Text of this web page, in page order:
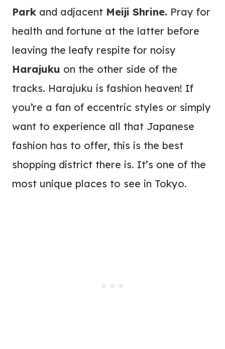
Park and adjacent Meiji Shrine. Pray for
health and fortune at the latter before
leaving the leafy respite for noisy
Harajuku on the other side of the
tracks. Harajuku is fashion heaven! If
you’re a fan of eccentric styles or simply
want to experience all that Japanese
fashion has to offer, this is the best
shopping district there is. It’s one of the
most unique places to see in Tokyo.